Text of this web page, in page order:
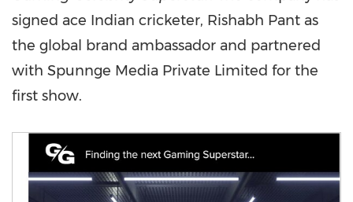
signed ace Indian cricketer, Rishabh Pant as
the global brand ambassador and partnered
with Spunnge Media Private Limited for the
first show.